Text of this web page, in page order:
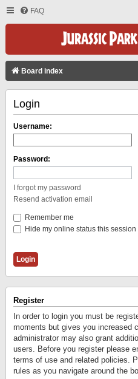
FAQ
Board index
Login
Username:
Password:
I forgot my password
Resend activation email
Remember me
Hide my online status this session
Register
In order to login you must be
moments but gives you increased
administrator may also grant
users. Before you register please
terms of use and related policies.
rules as you navigate around the